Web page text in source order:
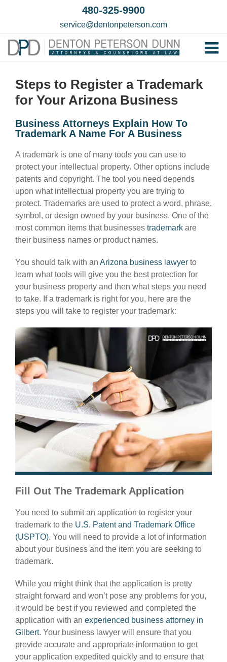
Our
480-325-9900
service@dentonpeterson.com
Steps to Register a Trademark
for Your Arizona Business
Business Attorneys Explain How To
Trademark A Name For A Business
A trademark is one of many tools you can use to
protect your intellectual property. Other options include
patents and copyright. The tool you need depends
upon what intellectual property you are trying to
protect. Trademarks are used to protect a word, phrase,
symbol, or design owned by your business. One of the
most common items that businesses trademark are
their business names or product names.
You should talk with an Arizona business lawyer to
learn what tools will give you the best protection for
your business property and then what steps you need
to take. If a trademark is right for you, here are the
steps you will take to register your trademark:
Fill Out The Trademark Application
You need to submit an application to register your
trademark to the U.S. Patent and Trademark Office
(USPTO). You will need to provide a lot of information
about your business and the item you are seeking to
trademark.
While you might think that the application is pretty
straight forward and won’t pose any problems for you,
it would be best if you reviewed and completed the
application with an experienced business attorney in
Gilbert. Your business lawyer will ensure that you
provide accurate and appropriate information to get
your application expedited quickly and to ensure that